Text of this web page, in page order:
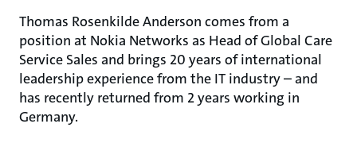
Thomas Rosenkilde Anderson comes from a
position at Nokia Networks as Head of Global Care
Service Sales and brings 20 years of international
leadership experience from the IT industry – and
has recently returned from 2 years working in
Germany.